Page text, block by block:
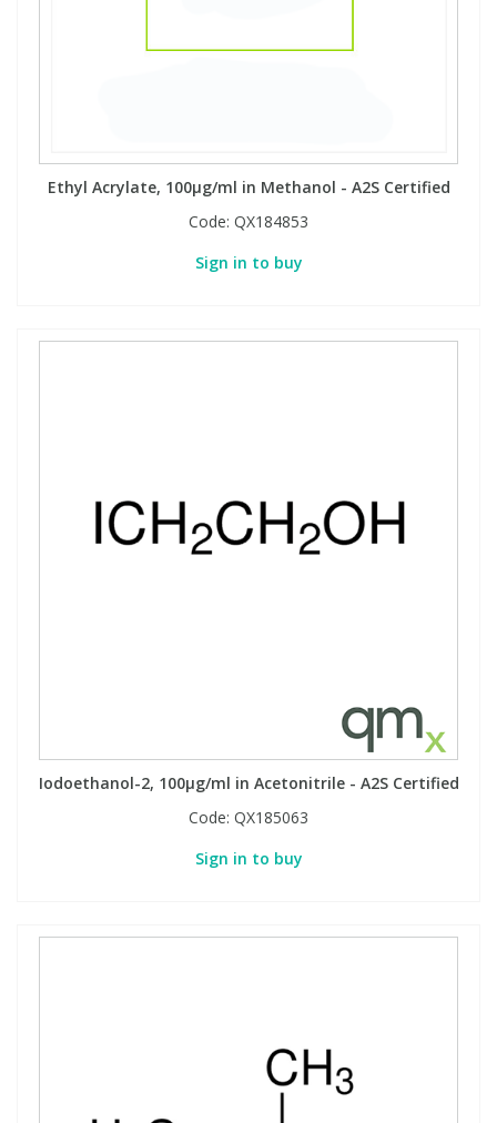
Ethyl Acrylate, 100µg/ml in Methanol - A2S Certified
Code: QX184853
Sign in to buy
Iodoethanol-2, 100µg/ml in Acetonitrile - A2S Certified
Code: QX185063
Sign in to buy
PCBs
Phthalates
Toxicology
PCBs
Phthalates
Toxicology
Vitamins
View All Research Chemicals...